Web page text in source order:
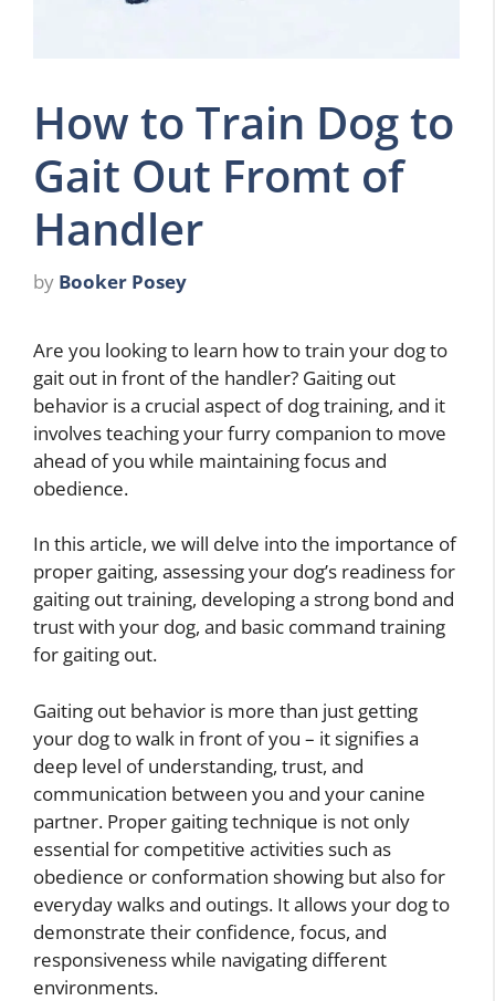
How to Train Dog to
Gait Out Fromt of
Handler
by Booker Posey
Are you looking to learn how to train your dog to
gait out in front of the handler? Gaiting out
behavior is a crucial aspect of dog training, and it
involves teaching your furry companion to move
ahead of you while maintaining focus and
obedience.
In this article, we will delve into the importance of
proper gaiting, assessing your dog’s readiness for
gaiting out training, developing a strong bond and
trust with your dog, and basic command training
for gaiting out.
Gaiting out behavior is more than just getting
your dog to walk in front of you – it signifies a
deep level of understanding, trust, and
communication between you and your canine
partner. Proper gaiting technique is not only
essential for competitive activities such as
obedience or conformation showing but also for
everyday walks and outings. It allows your dog to
demonstrate their confidence, focus, and
responsiveness while navigating different
environments.